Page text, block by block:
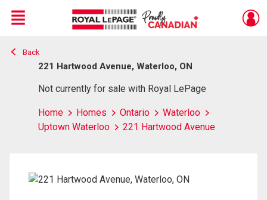
Live
En Direct
Menu
Back
221 Hartwood Avenue, Waterloo, ON
Not currently for sale with Royal LePage
Home Homes Ontario
Waterloo
Uptown Waterloo
221 Hartwood Avenue